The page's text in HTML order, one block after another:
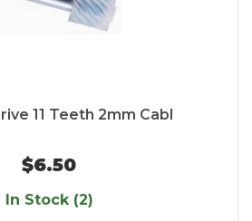
11 Teeth 2mm Cabl
$6.50
In Stock (2)